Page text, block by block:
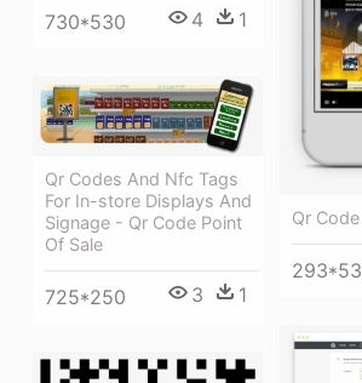
Qr
730*530 4 1
Qr Codes And Nfc Tags
For In-store Displays And
Signage - Qr Code Point
Of Sale
725*250 3 1